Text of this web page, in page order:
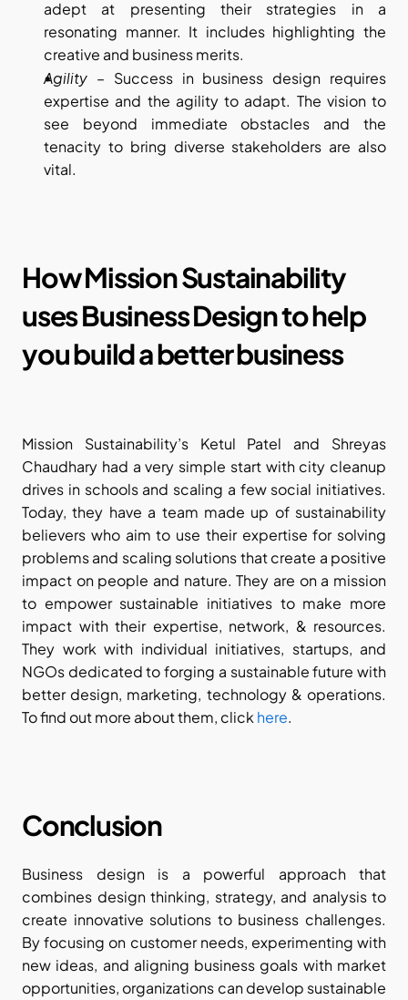
adept at presenting their strategies in a
resonating manner. It includes highlighting the
creative and business merits.
Agility – Success in business design requires
expertise and the agility to adapt. The vision to
see beyond immediate obstacles and the
tenacity to bring diverse stakeholders are also
vital.
How Mission Sustainability
uses Business Design to help
you build a better business
Mission Sustainability’s Ketul Patel and Shreyas
Chaudhary had a very simple start with city cleanup
drives in schools and scaling a few social initiatives.
Today, they have a team made up of sustainability
believers who aim to use their expertise for solving
problems and scaling solutions that create a positive
impact on people and nature. They are on a mission
to empower sustainable initiatives to make more
impact with their expertise, network, & resources.
They work with individual initiatives, startups, and
NGOs dedicated to forging a sustainable future with
better design, marketing, technology & operations.
To find out more about them, click here.
Conclusion
Business design is a powerful approach that
combines design thinking, strategy, and analysis to
create innovative solutions to business challenges.
By focusing on customer needs, experimenting with
new ideas, and aligning business goals with market
opportunities, organizations can develop sustainable